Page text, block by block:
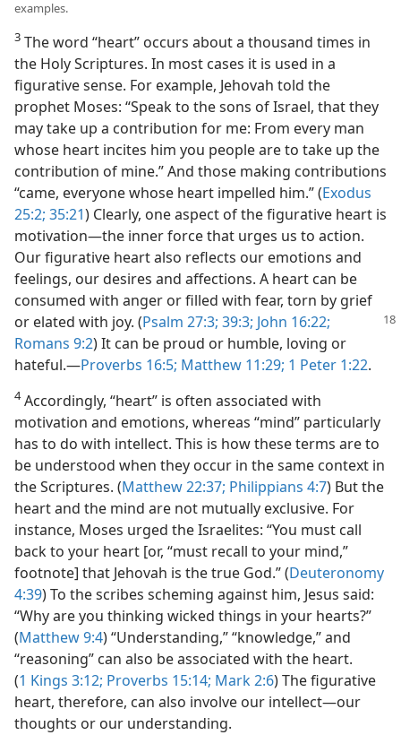
examples.
3 The word “heart” occurs about a thousand times in
the Holy Scriptures. In most cases it is used in a
figurative sense. For example, Jehovah told the
prophet Moses: “Speak to the sons of Israel, that they
may take up a contribution for me: From every man
whose heart incites him you people are to take up the
contribution of mine.” And those making contributions
“came, everyone whose heart impelled him.” (Exodus
25:2; 35:21) Clearly, one aspect of the figurative heart is
motivation​—the inner force that urges us to action.
Our figurative heart also reflects our emotions and
feelings, our desires and affections. A heart can be
consumed with anger or filled with fear, torn by grief
or elated with joy. (Psalm 27:3; 39:3; John 16:22;
Romans 9:2) It can be proud or humble, loving or
hateful.​—Proverbs 16:5; Matthew 11:29; 1 Peter 1:22.
4Accordingly, “heart” is often associated with
motivation and emotions, whereas “mind” particularly
has to do with intellect. This is how these terms are to
be understood when they occur in the same context in
the Scriptures. (Matthew 22:37; Philippians 4:7) But the
heart and the mind are not mutually exclusive. For
instance, Moses urged the Israelites: “You must call
back to your heart [or, “must recall to your mind,”
footnote] that Jehovah is the true God.” (Deuteronomy
4:39) To the scribes scheming against him, Jesus said:
“Why are you thinking wicked things in your hearts?”
(Matthew 9:4) “Understanding,” “knowledge,” and
“reasoning” can also be associated with the heart.
(1 Kings 3:12; Proverbs 15:14; Mark 2:6) The figurative
heart, therefore, can also involve our intellect​—our
thoughts or our understanding.